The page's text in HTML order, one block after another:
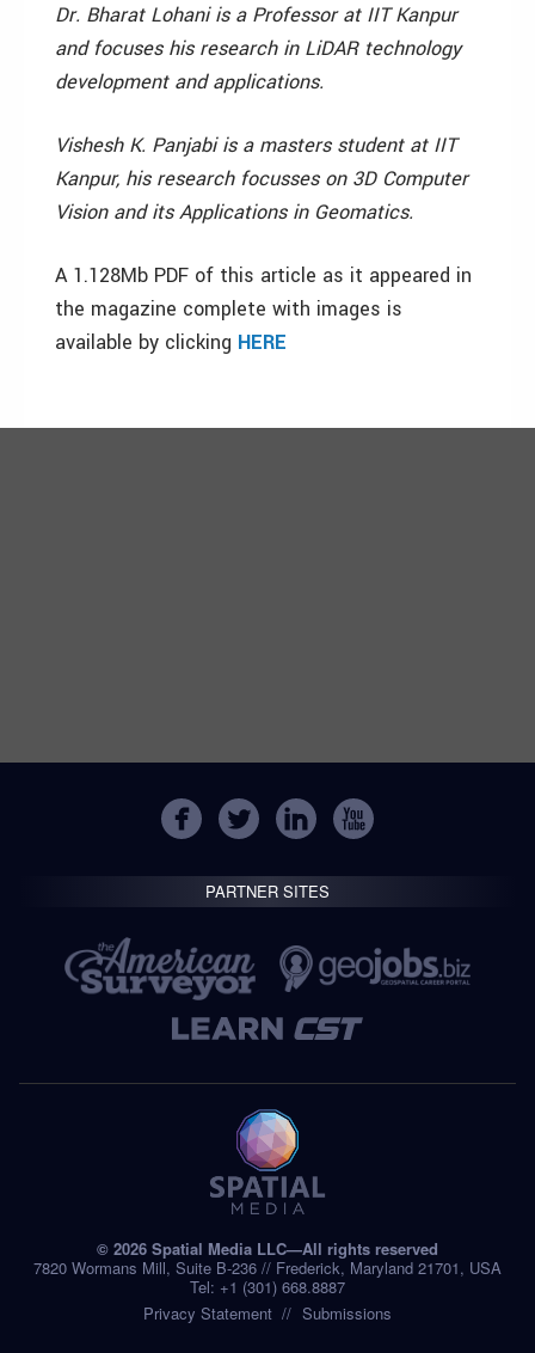
Dr. Bharat Lohani is a Professor at IIT Kanpur
and focuses his research in LiDAR technology
development and applications.
Vishesh K. Panjabi is a masters student at IIT
Kanpur, his research focusses on 3D Computer
Vision and its Applications in Geomatics.
A 1.128Mb PDF of this article as it appeared in
the magazine complete with images is
available by clicking HERE
PARTNER SITES
© 2026 Spatial Media LLC—All rights reserved
7820 Wormans Mill, Suite B-236 // Frederick, Maryland 21701, USA
Tel: +1 (301) 668.8887
Privacy Statement
Submissions